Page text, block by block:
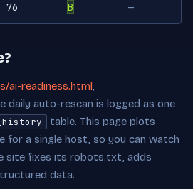
76 B —
ai-readiness.html ,
daily auto-rescan is logged as one
table. This page plots
for a single host, so you can watch
site fixes its robots.txt, adds
data.